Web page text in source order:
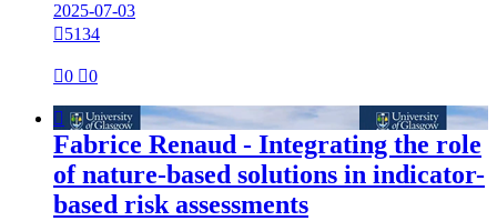
2025-07-03
5134
0 0

Fabrice Renaud - Integrating the role
of nature-based solutions in indicator-
based risk assessments